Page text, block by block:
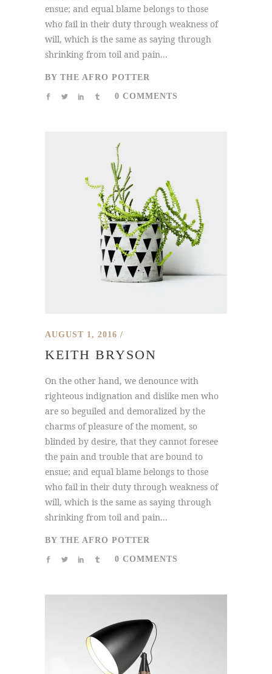
ensue; and equal blame belongs to those
who fail in their duty through weakness of
will, which is the same as saying through
shrinking from toil and pain...
BY THE AFRO POTTER
0 COMMENTS
AUGUST 1, 2016
KEITH BRYSON
On the other hand, we denounce with
righteous indignation and dislike men who
are so beguiled and demoralized by the
charms of pleasure of the moment, so
blinded by desire, that they cannot foresee
the pain and trouble that are bound to
ensue; and equal blame belongs to those
who fail in their duty through weakness of
will, which is the same as saying through
shrinking from toil and pain...
BY THE AFRO POTTER
0 COMMENTS